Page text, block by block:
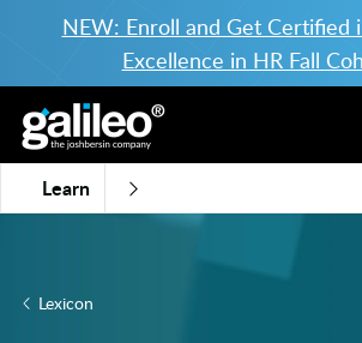
NEW: Enroll and Get Certified
Excellence in HR Fall
Learn
Lexicon